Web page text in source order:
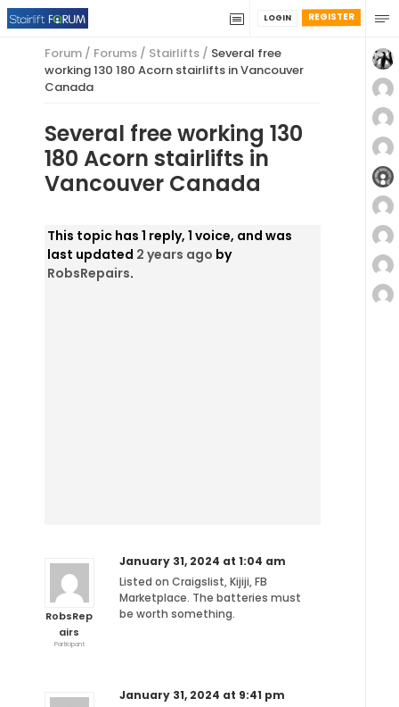
REGISTER
LOGIN
Forum / Forums / Stairlifts / Several free
working 130 180 Acorn stairlifts in Vancouver
Canada
Several free working 130
180 Acorn stairlifts in
Vancouver Canada
This topic has 1 reply, 1 voice, and was
last updated 2 years ago by
RobsRepairs.
RobsRep
airs
Participant
January 31, 2024 at 1:04 am
Listed on Craigslist, Kijiji, FB
Marketplace. The batteries must
be worth something.
January 31, 2024 at 9:41 pm